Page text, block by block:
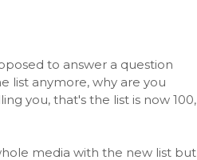
to answer a question
list anymore, why are you
you, that's the list is now 100,
media with the new list but